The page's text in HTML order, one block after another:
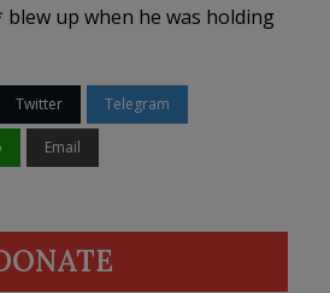
up when he was holding
Twitter Telegram
Email